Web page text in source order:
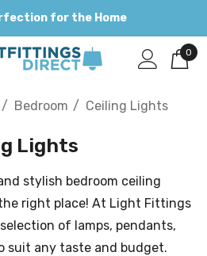
for the Home
0
Bedroom Ceiling Lights
Lights
stylish bedroom ceiling
right place! At Light Fittings
of lamps, pendants,
suit any taste and budget.